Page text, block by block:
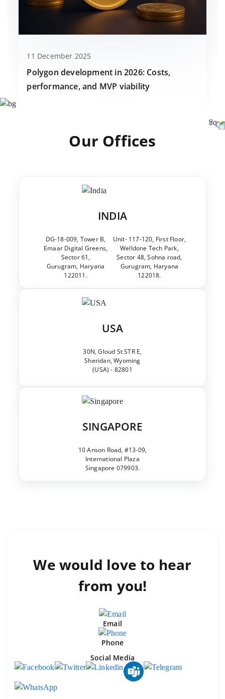
11 December 2025
Polygon development in 2026: Costs,
performance, and MVP viability
Our Offices
INDIA
DG-18-009, Tower B,
Emaar Digital Greens,
Sector 61,
Gurugram, Haryana
122011.
Unit- 117-120, First Floor,
Welldone Tech Park,
Sector 48, Sohna road,
Gurugram, Haryana
122018.
USA
30N, Gloud St STR E,
Sheridan, Wyoming
(USA) - 82801
SINGAPORE
10 Anson Road, #13-09,
International Plaza
Singapore 079903.
We would love to hear
from you!
Email
Phone
Social Media